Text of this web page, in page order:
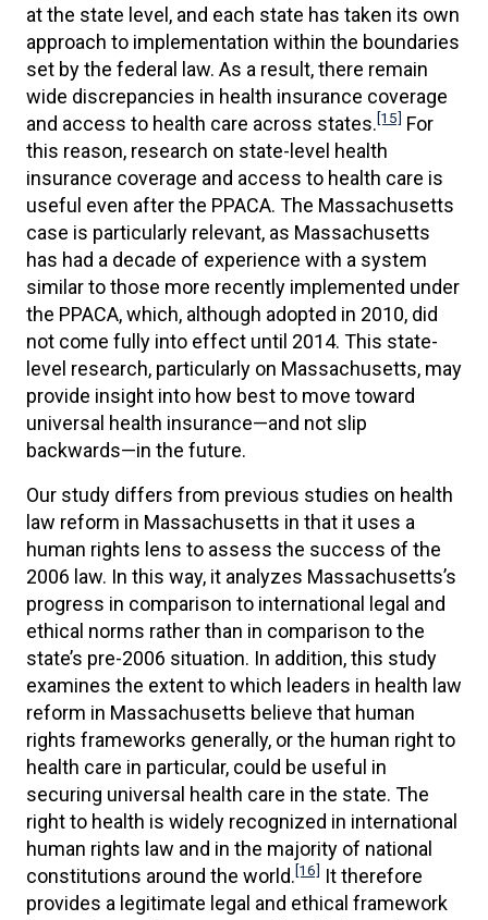
at the state level, and each state has taken its own
approach to implementation within the boundaries
set by the federal law. As a result, there remain
wide discrepancies in health insurance coverage
and access to health care across states.[15] For
this reason, research on state-level health
insurance coverage and access to health care is
useful even after the PPACA. The Massachusetts
case is particularly relevant, as Massachusetts
has had a decade of experience with a system
similar to those more recently implemented under
the PPACA, which, although adopted in 2010, did
not come fully into effect until 2014. This state-
level research, particularly on Massachusetts, may
provide insight into how best to move toward
universal health insurance—and not slip
backwards—in the future.
Our study differs from previous studies on health
law reform in Massachusetts in that it uses a
human rights lens to assess the success of the
2006 law. In this way, it analyzes Massachusetts’s
progress in comparison to international legal and
ethical norms rather than in comparison to the
state’s pre-2006 situation. In addition, this study
examines the extent to which leaders in health law
reform in Massachusetts believe that human
rights frameworks generally, or the human right to
health care in particular, could be useful in
securing universal health care in the state. The
right to health is widely recognized in international
human rights law and in the majority of national
constitutions around the world.[16] It therefore
provides a legitimate legal and ethical framework